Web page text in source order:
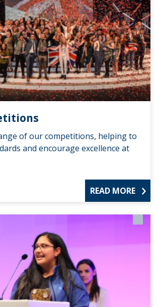
of our competitions, helping to
and encourage excellence at
READ MORE